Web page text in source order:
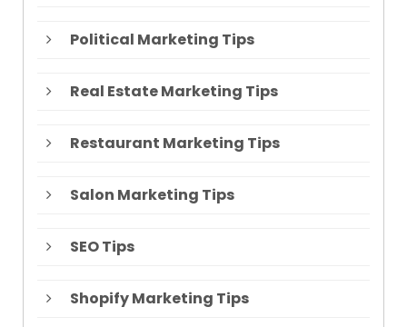
Political Marketing Tips
Real Estate Marketing Tips
Restaurant Marketing Tips
Salon Marketing Tips
SEO Tips
Shopify Marketing Tips